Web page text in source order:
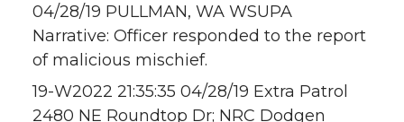
04/28/19 PULLMAN, WA WSUPA
Narrative: Officer responded to the report
of malicious mischief.
19-W2022 21:35:35 04/28/19 Extra Patrol
2480 NE Roundtop Dr; NRC Dodgen